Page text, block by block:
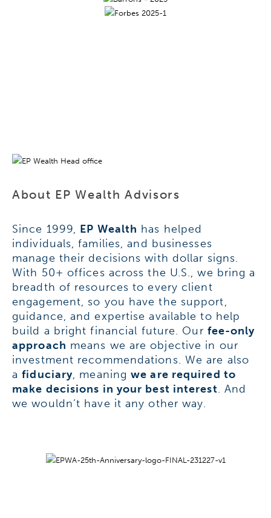
About EP Wealth Advisors
Since 1999, EP Wealth has helped
individuals, families, and businesses
manage their decisions with dollar signs.
With 50+ offices across the U.S., we bring a
breadth of resources to every client
engagement, so you have the support,
guidance, and expertise available to help
build a bright financial future. Our fee-only
approach means we are objective in our
investment recommendations. We are also
afiduciary, meaningwe are required to
make decisions in your best interest. And
we wouldn’t have it any other way.